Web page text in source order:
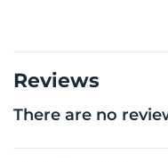
Reviews
There are no